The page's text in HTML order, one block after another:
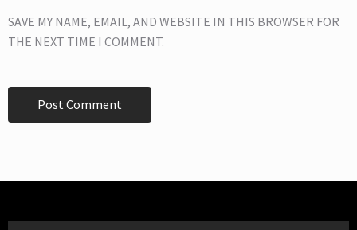
SAVE MY NAME, EMAIL, AND WEBSITE IN THIS BROWSER FOR
THE NEXT TIME I COMMENT.